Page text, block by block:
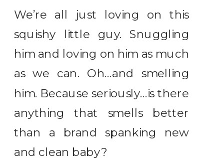
We’re all just loving on this
squishy little guy. Snuggling
him and loving on him as much
as we can. Oh…and smelling
him. Because seriously…is there
anything that smells better
than a brand spanking new
and clean baby?